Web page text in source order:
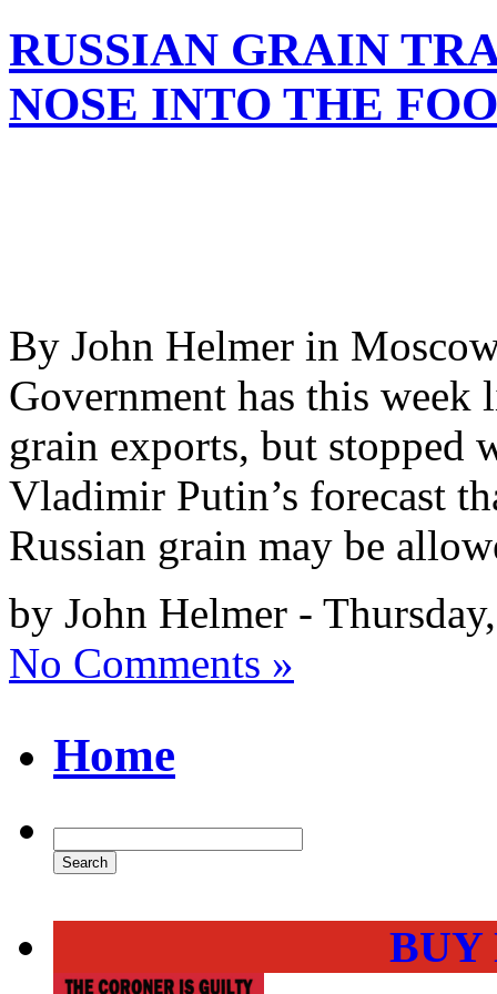
RUSSIAN GRAIN
NOSE INTO THE
By John Helmer in
Government has this week
grain exports, but stopped
Vladimir Putin’s forecast
Russian grain may be
by John Helmer -
No Comments »
Home
BUY